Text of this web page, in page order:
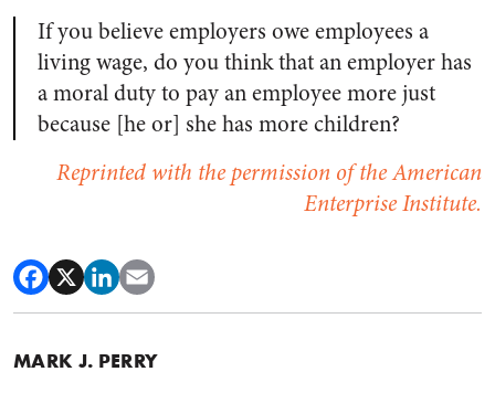
If you believe employers owe employees a
living wage, do you think that an employer has
a moral duty to pay an employee more just
because [he or] she has more children?
Reprinted with the permission of the American
Enterprise Institute.
MARK J. PERRY